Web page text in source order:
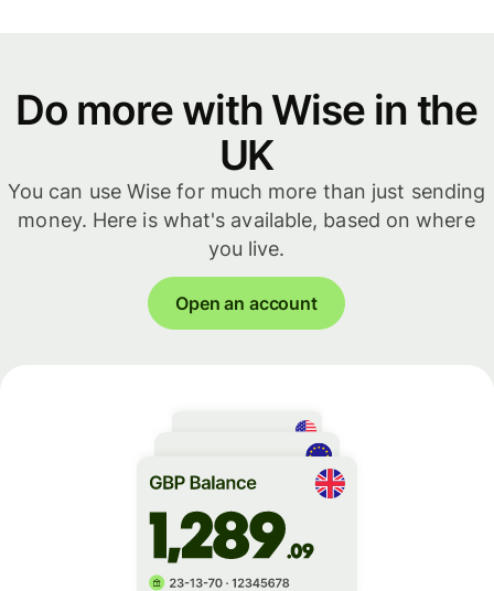
Do more with Wise in the
UK
You can use Wise for much more than just sending
money. Here is what's available, based on where
you live.
Open an account